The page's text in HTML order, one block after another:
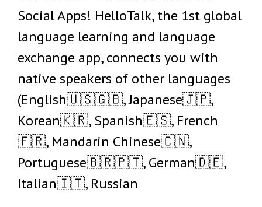
Social Apps! HelloTalk, the 1st global
language learning and language
exchange app, connects you with
native speakers of other languages
(English🇺🇸🇬🇧, Japanese🇯🇵,
Korean🇰🇷, Spanish🇪🇸, French
🇫🇷, Mandarin Chinese🇨🇳,
Portuguese🇧🇷🇵🇹, German🇩🇪,
Italian🇮🇹, Russian